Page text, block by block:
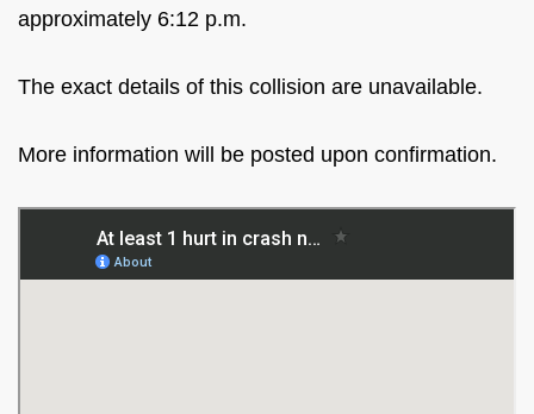
approximately 6:12 p.m.
The exact details of this collision are unavailable.
More information will be posted upon confirmation.